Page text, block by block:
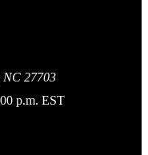
27703
p.m. EST